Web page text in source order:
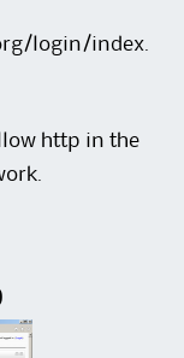
login/index.
http in the